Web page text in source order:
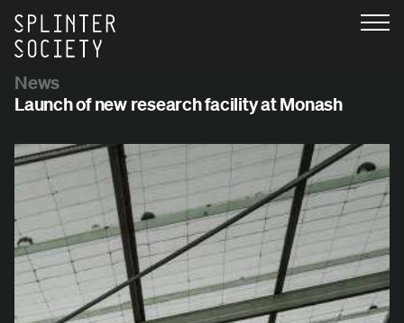
News
Launch of new research facility at Monash